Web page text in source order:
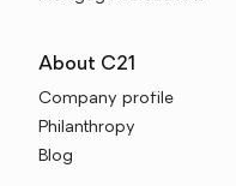
About C21
Company profile
Philanthropy
Blog